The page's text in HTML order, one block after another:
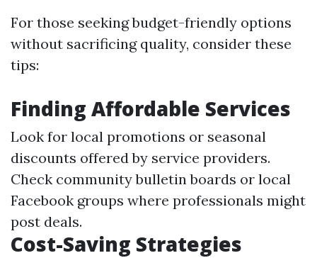
For those seeking budget-friendly options
without sacrificing quality, consider these
tips:
Finding Affordable Services
Look for local promotions or seasonal
discounts offered by service providers.
Check community bulletin boards or local
Facebook groups where professionals might
post deals.
Cost-Saving Strategies